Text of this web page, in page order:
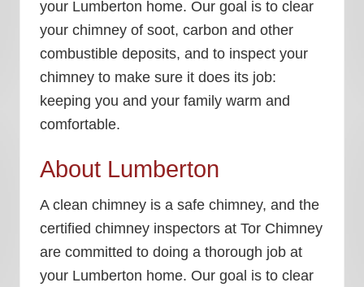
your Lumberton home. Our goal is to clear
your chimney of soot, carbon and other
combustible deposits, and to inspect your
chimney to make sure it does its job:
keeping you and your family warm and
comfortable.
About Lumberton
A clean chimney is a safe chimney, and the
certified chimney inspectors at Tor Chimney
are committed to doing a thorough job at
your Lumberton home. Our goal is to clear